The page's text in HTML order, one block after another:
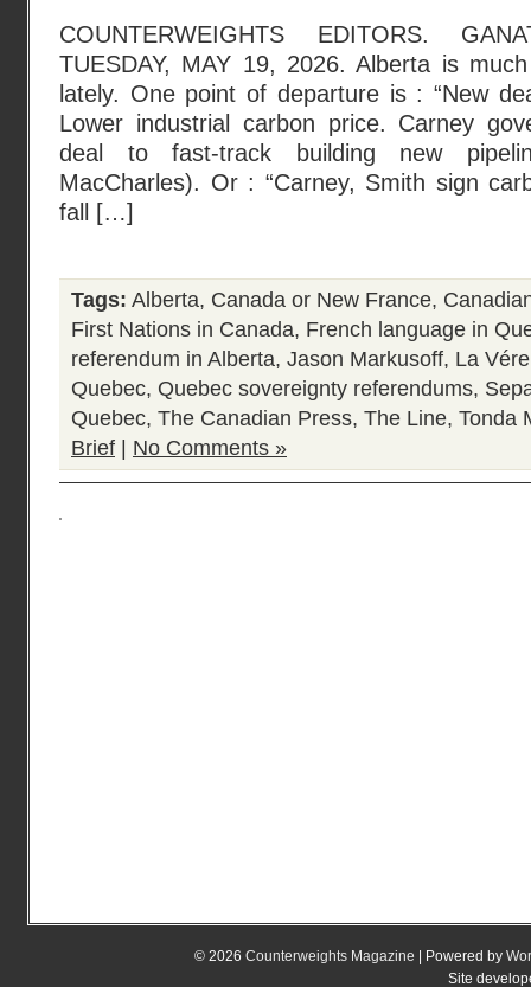
COUNTERWEIGHTS EDITORS.
TUESDAY, MAY 19, 2026. Alberta is
lately. One point of departure is : “New
Lower industrial carbon price. Carney
deal to fast-track building new
MacCharles). Or : “Carney, Smith sign
fall […]
Tags: Alberta, Canada or New France,
First Nations in Canada, French language in
referendum in Alberta, Jason Markusoff, La
Quebec, Quebec sovereignty referendums,
Quebec, The Canadian Press, The Line, Tonda
Brief
No Comments »
© 2026 Counterweights Magazine | Powered by
Site